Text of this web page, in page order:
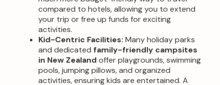
compared to hotels, allowing you to extend
your trip or free up funds for exciting
activities.
Kid-Centric Facilities: Many holiday parks
and dedicated family-friendly campsites
in New Zealand offer playgrounds, swimming
pools, jumping pillows, and organized
activities, ensuring kids are entertained. A